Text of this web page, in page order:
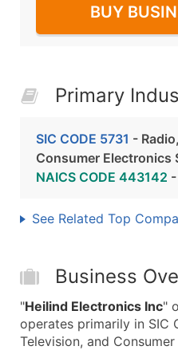
BUY
Primary
SIC CODE 5731 -
Consumer Electronics
NAICS CODE 443142
See Related Top
Business
"Heilind Electronics Inc"
operates primarily in SIC
Television, and